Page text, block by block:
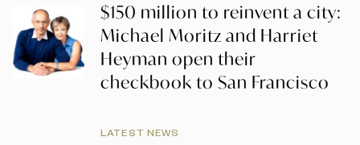
$150 million to reinvent a city:
Michael Moritz and Harriet
Heyman open their
checkbook to San Francisco
LATEST NEWS